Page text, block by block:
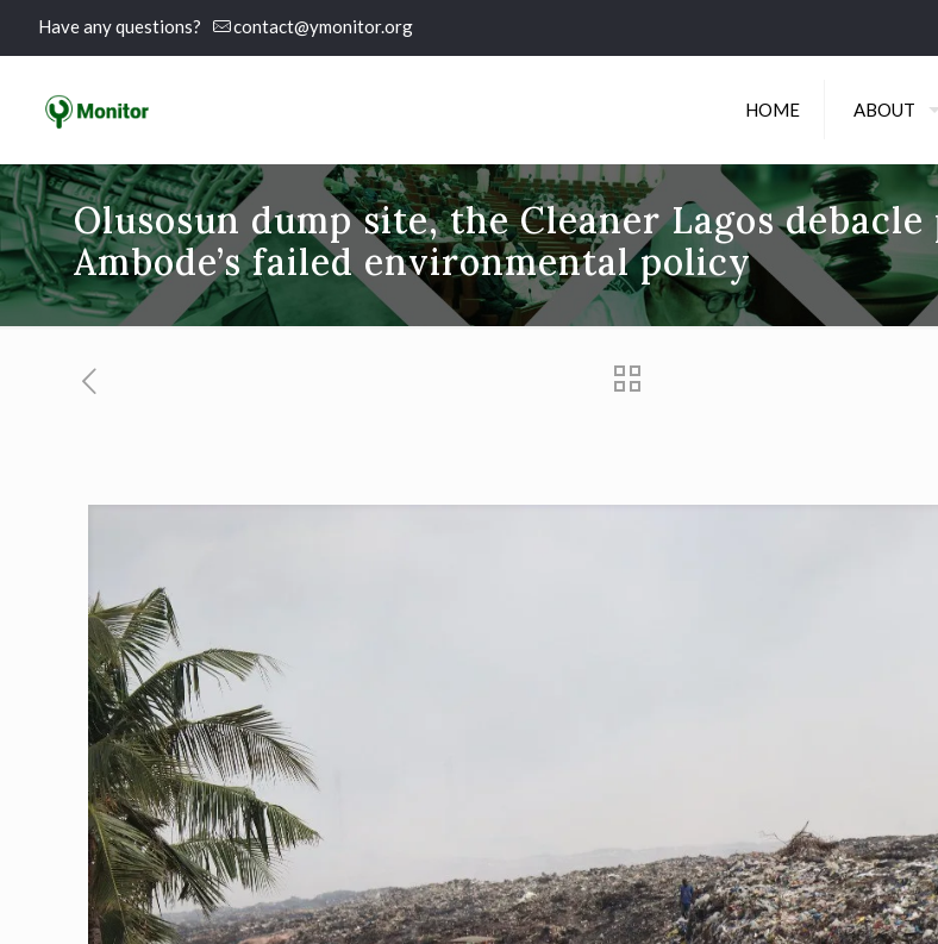
Have any questions? contact@ymonitor.org
HOME ABOUT
Olusosun dump site, the Cleaner Lagos
Ambode’s failed environmental policy